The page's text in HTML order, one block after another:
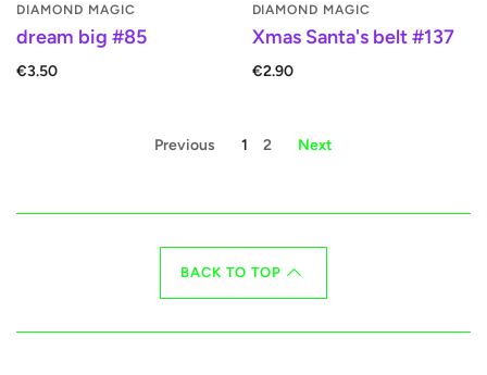
DIAMOND MAGIC
dream big #85
€3.50
DIAMOND MAGIC
Xmas Santa's belt #137
€2.90
Previous 1 2 Next
BACK TO TOP